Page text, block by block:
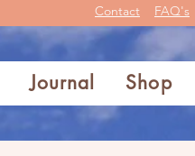
Contact FAQ's
Journal Shop